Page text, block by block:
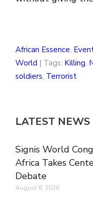
African Essence,
World | Tags: Killing,
soldiers, Terrorist
LATEST NEWS
Signis World
Africa Takes
Debate
August 8, 2026